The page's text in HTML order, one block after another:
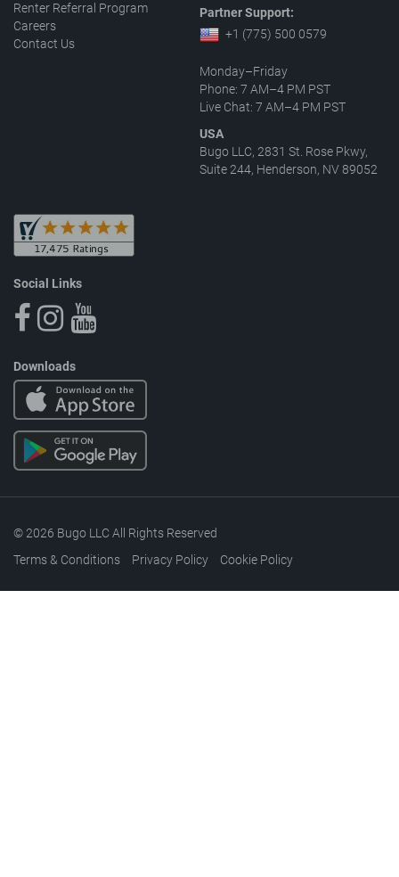
Renter Referral Program
Careers
Contact Us
Partner Support:
+1 (775) 500 0579
Monday–Friday
Phone: 7 AM–4 PM PST
Live Chat: 7 AM–4 PM PST
USA
Bugo LLC, 2831 St. Rose Pkwy,
Suite 244, Henderson, NV 89052
Social Links
Downloads
© 2026 Bugo LLC All Rights Reserved
Terms & Conditions
Privacy Policy Cookie Policy